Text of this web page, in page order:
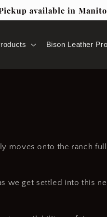
available in
Bison Leather
moves onto the ranch
we get settled into this